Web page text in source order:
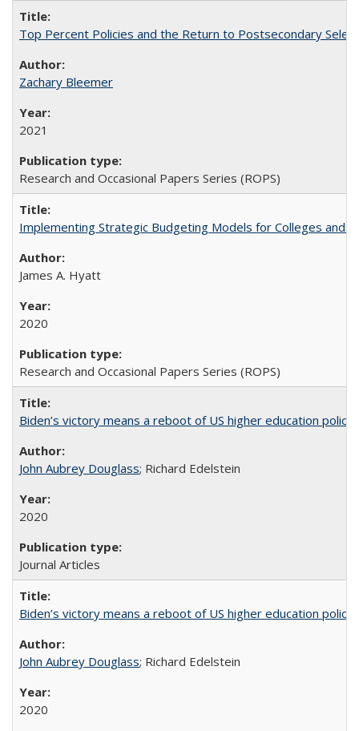
Top Percent Policies and the Return to Postsecondary
Zachary Bleemer
2021
Research and Occasional Papers Series (ROPS)
Implementing Strategic Budgeting Models for Colleges and
James A. Hyatt
2020
Research and Occasional Papers Series (ROPS)
Biden’s victory means a reboot of US higher education policy
John Aubrey Douglass; Richard Edelstein
2020
Journal Articles
Biden’s victory means a reboot of US higher education policy
John Aubrey Douglass; Richard Edelstein
2020